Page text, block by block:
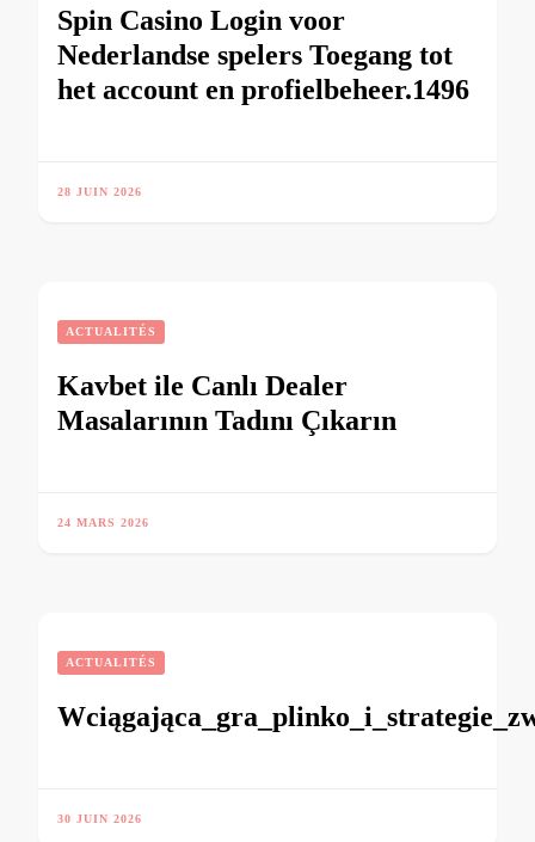
Spin Casino Login voor
Nederlandse spelers Toegang tot
het account en profielbeheer.1496
28 JUIN 2026
ACTUALITÉS
Kavbet ile Canlı Dealer
Masalarının Tadını Çıkarın
24 MARS 2026
ACTUALITÉS
30 JUIN 2026